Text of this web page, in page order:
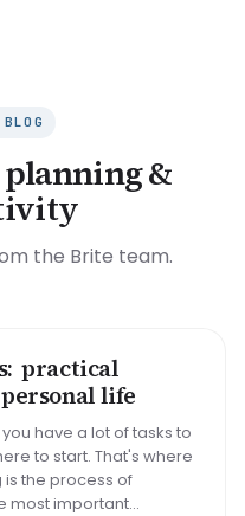
&
the Brite team.
practical
life
have a lot of tasks to
to start. That's where
is the process of
most important...